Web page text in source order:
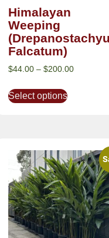
Himalayan
Weeping
Falcatum)
$44.00 – $200.00
Select options